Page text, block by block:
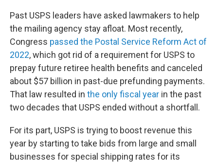
Past USPS leaders have asked lawmakers to help
the mailing agency stay afloat. Most recently,
Congress passed the Postal Service Reform Act of
2022, which got rid of a requirement for USPS to
prepay future retiree health benefits and canceled
about $57 billion in past-due prefunding payments.
That law resulted in the only fiscal year in the past
two decades that USPS ended without a shortfall.
For its part, USPS is trying to boost revenue this
year by starting to take bids from large and small
businesses for special shipping rates for its